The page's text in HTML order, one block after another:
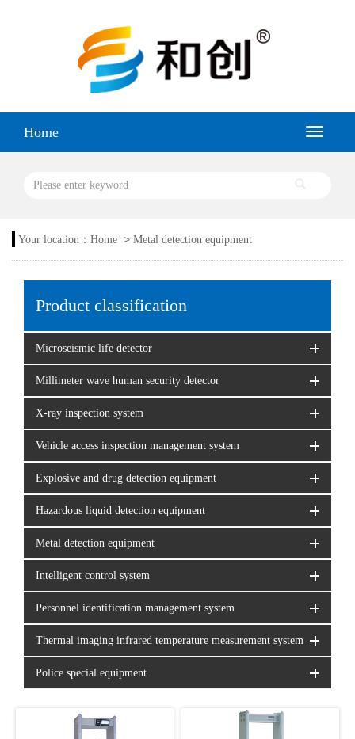
Home
Your location： Home > Metal detection equipment
Product classification
Microseismic life detector
Millimeter wave human security detector
X-ray inspection system
Vehicle access inspection management system
Explosive and drug detection equipment
Hazardous liquid detection equipment
Metal detection equipment
Intelligent control system
Personnel identification management system
Thermal imaging infrared temperature measurement system
Police special equipment